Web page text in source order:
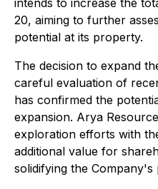
intends to increase the
20, aiming to further
potential at its property.
The decision to expand
careful evaluation of
has confirmed the
expansion. Arya
exploration efforts with
additional value for
solidifying the